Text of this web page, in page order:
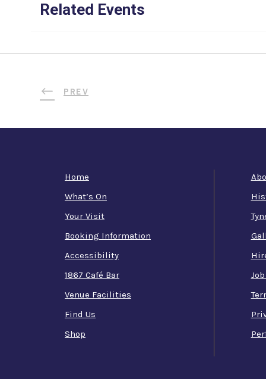
Related Events
PREV
Home
What’s On
Your Visit
Booking Information
Accessibility
1867 Café Bar
Venue Facilities
Find Us
Shop